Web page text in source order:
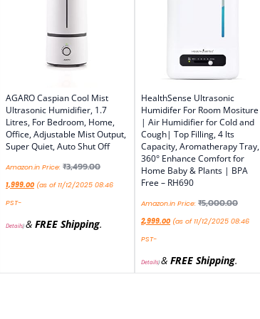
AGARO Caspian Cool Mist
Ultrasonic Humidifier, 1.7
Litres, For Bedroom, Home,
Office, Adjustable Mist Output,
Super Quiet, Auto Shut Off
Amazon.in Price: ₹3,499.00
1,999.00 (as of 11/12/2025 08:46
PST-
Details)& FREE Shipping.
HealthSense Ultrasonic
Humidifer For Room Mositure
| Air Humidifier for Cold and
Cough| Top Filling, 4 lts
Capacity, Aromatherapy Tray,
360° Enhance Comfort for
Home Baby & Plants | BPA
Free – RH690
Amazon.in Price: ₹5,000.00
2,999.00 (as of 11/12/2025 08:46
PST-
Details)& FREE Shipping.